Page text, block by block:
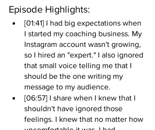
Episode Highlights:
[01:41] I had big expectations when
I started my coaching business. My
Instagram account wasn't growing,
so I hired an "expert." I also ignored
that small voice telling me that I
should be the one writing my
message to my audience.
[06:57] I share when I knew that I
shouldn't have ignored those
feelings. I knew that no matter how